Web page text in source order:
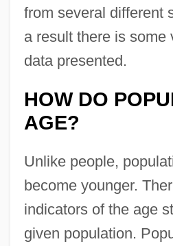
from several different
a result there is some
data presented.
HOW DO
AGE?
Unlike people,
become younger.
indicators of the age
given population.